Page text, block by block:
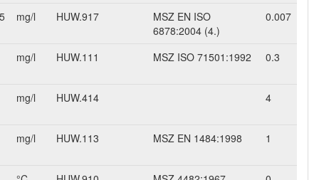
mg/l HUW.917
MSZ EN ISO
6878:2004 (4.)
0.007
mg/l HUW.111 MSZ ISO 71501:1992 0.3
mg/l HUW.414 4
mg/l HUW.113 MSZ EN 1484:1998 1